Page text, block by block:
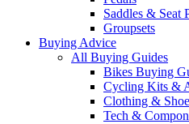
Saddles & Seat
Groupsets
Buying Advice
All Buying Guides
Bikes Buying
Cycling Kits &
Clothing &
Tech &